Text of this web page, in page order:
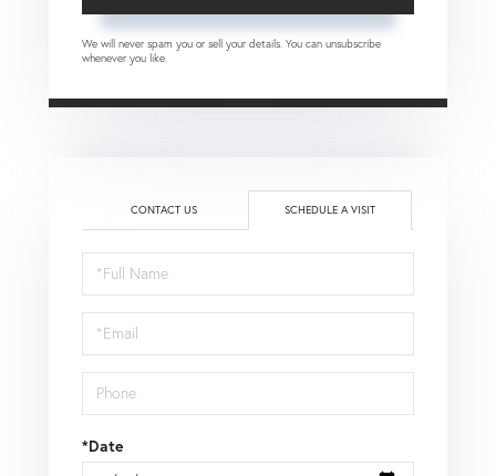
We will never spam you or sell your details. You can unsubscribe
whenever you like.
CONTACT US SCHEDULE A VISIT
Schedule
a
Visit
*Date